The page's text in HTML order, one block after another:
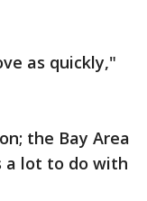
as quickly,"
the Bay Area
a lot to do with